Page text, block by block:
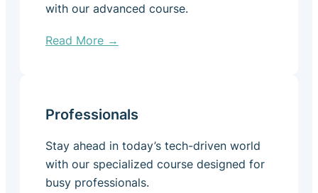
with our advanced course.
Read More →
Professionals
Stay ahead in today’s tech-driven world
with our specialized course designed for
busy professionals.